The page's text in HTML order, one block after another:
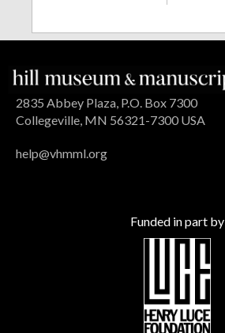
2835 Abbey Plaza, P.O. Box 7300
Collegeville, MN 56321-7300 USA
help@vhmml.org
Funded in part by